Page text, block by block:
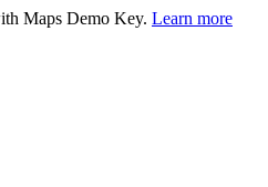
Maps Demo Key. Learn more